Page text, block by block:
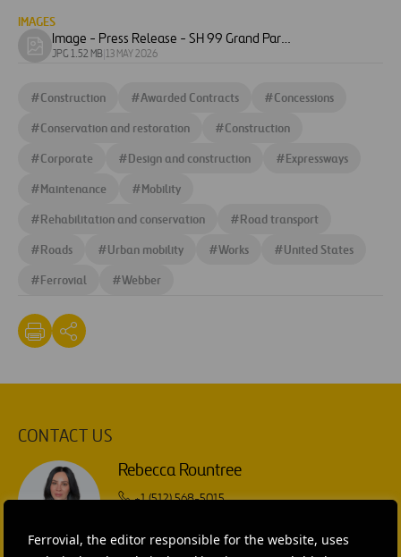
Ferrovial, the editor responsible for the website, uses
IMAGES
Download
Image - Press Release - SH 99 Grand Parkway - Segment B-1
JPG 1.52 MB 13 MAY 2026
#Construction #Awarded Contracts #Concessions
#Conservation and restoration #Construction
#Corporate #Design and construction #Expressways
#Maintenance #Mobility
#Rehabilitation and conservation #Road transport
#Roads #Urban mobility #Works #United States
#Ferrovial #Webber
CONTACT US
Rebecca Rountree
+1 (512) 568-5015
SEND MAIL